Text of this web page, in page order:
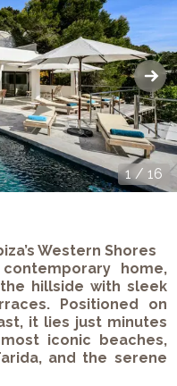
1 / 16
Western Shores
home,
hillside with sleek
Positioned on
it lies just minutes
iconic beaches,
and the serene